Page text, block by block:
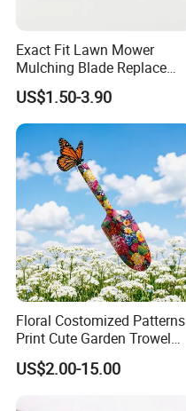
Exact Fit Lawn Mower
Mulching Blade Replace
01005337, 01005337p,
02005018, 1005337,
2005018, 942-04416
US$1.50-3.90
Floral Costomized Patterns
Print Cute Garden Trowel
Gardening Tools
US$2.00-15.00